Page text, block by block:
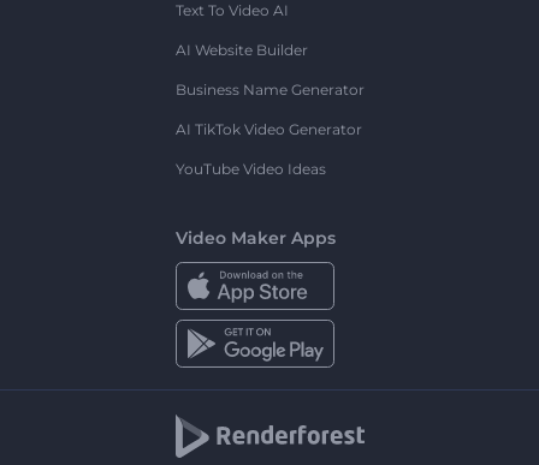
Text To Video AI
AI Website Builder
Business Name Generator
AI TikTok Video Generator
YouTube Video Ideas
Video Maker Apps